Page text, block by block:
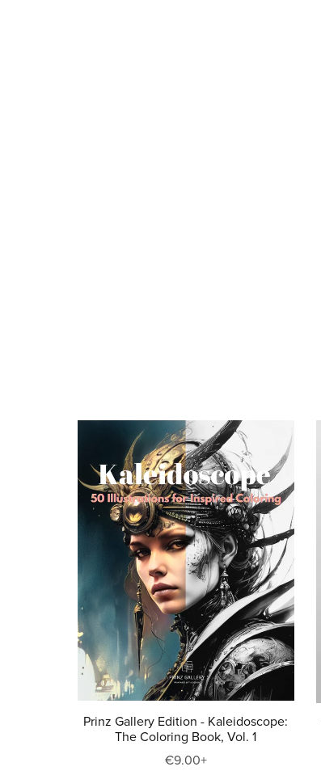
Prinz Gallery Edition - Kaleidoscope:
The Coloring Book, Vol. 1
€9.00+